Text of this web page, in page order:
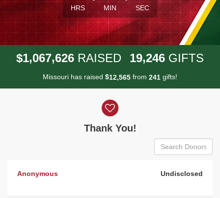
HRS MIN SEC
$1,067,626 RAISED 19,246 GIFTS
Missouri has raised $12,565 from 241 gifts!
Thank You!
Anonymous Undisclosed